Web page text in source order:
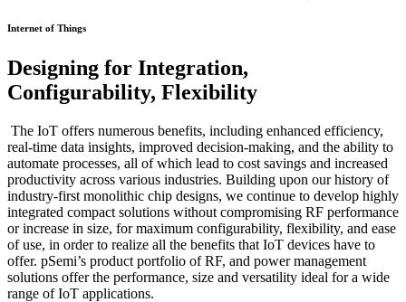
Internet of Things
Designing for Integration,
Configurability, Flexibility
The IoT offers numerous benefits, including enhanced efficiency,
real-time data insights, improved decision-making, and the ability to
automate processes, all of which lead to cost savings and increased
productivity across various industries. Building upon our history of
industry-first monolithic chip designs, we continue to develop highly
integrated compact solutions without compromising RF performance
or increase in size, for maximum configurability, flexibility, and ease
of use, in order to realize all the benefits that IoT devices have to
offer. pSemi’s product portfolio of RF, and power management
solutions offer the performance, size and versatility ideal for a wide
range of IoT applications.